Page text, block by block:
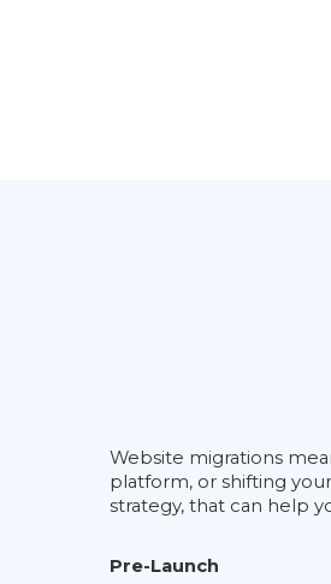
Website migrations
platform, or shifting
strategy, that can help
Pre-Launch